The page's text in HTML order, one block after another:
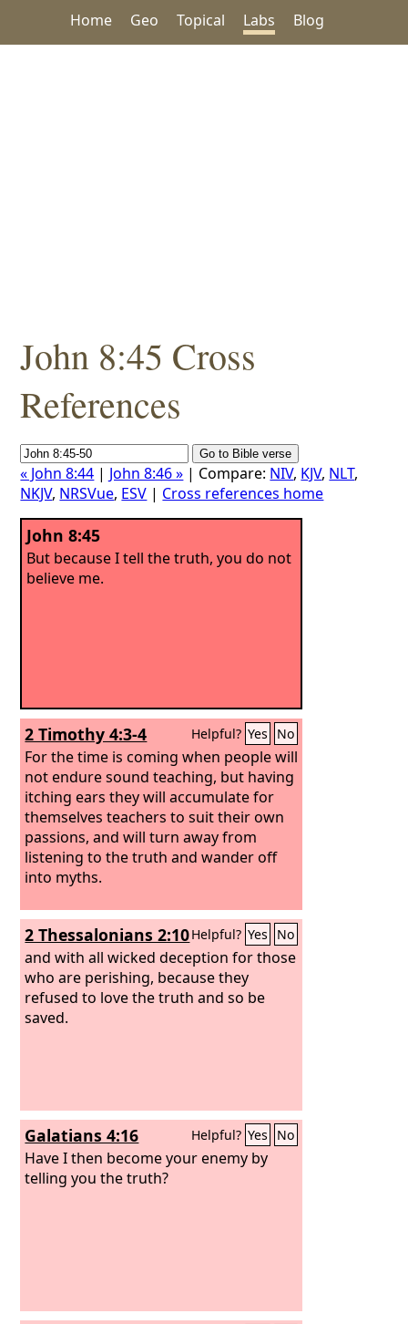
Home Geo Topical Labs Blog
John 8:45 Cross
References
« John 8:44 | John 8:46 » | Compare: NIV, KJV, NLT,
NKJV, NRSVue, ESV | Cross references home
John 8:45
But because I tell the truth, you do not
believe me.
2 Timothy 4:3-4 Helpful? Yes No
For the time is coming when people will
not endure sound teaching, but having
itching ears they will accumulate for
themselves teachers to suit their own
passions, and will turn away from
listening to the truth and wander off
into myths.
2 Thessalonians 2:10Helpful? Yes No
and with all wicked deception for those
who are perishing, because they
refused to love the truth and so be
saved.
Galatians 4:16 Helpful? Yes No
Have I then become your enemy by
telling you the truth?